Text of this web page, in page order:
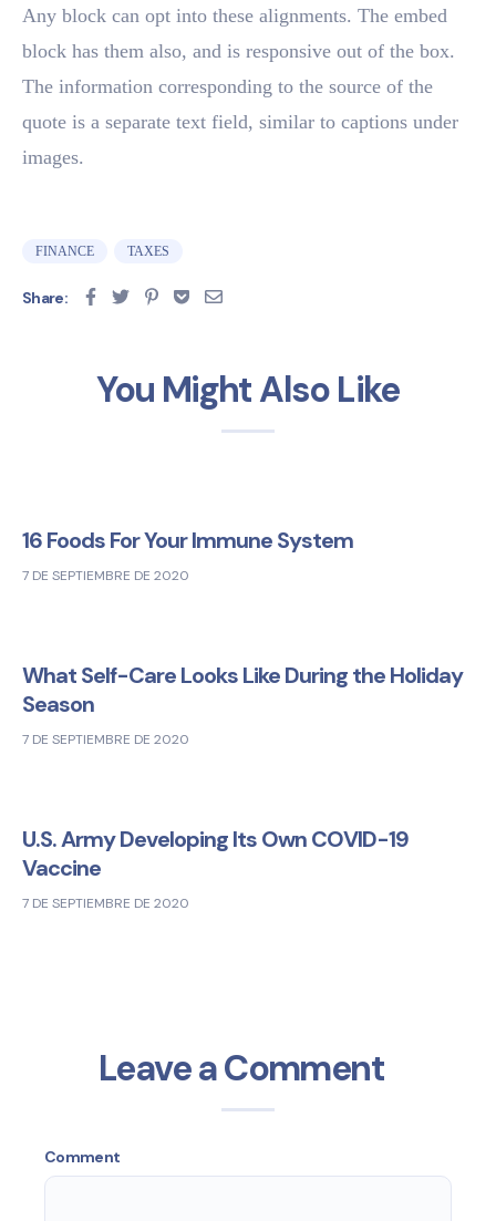
Any block can opt into these alignments. The embed
block has them also, and is responsive out of the box.
The information corresponding to the source of the
quote is a separate text field, similar to captions under
images.
FINANCE TAXES
Share:
You Might Also Like
16 Foods For Your Immune System
7 DE SEPTIEMBRE DE 2020
What Self-Care Looks Like During the Holiday
Season
7 DE SEPTIEMBRE DE 2020
U.S. Army Developing Its Own COVID-19
Vaccine
7 DE SEPTIEMBRE DE 2020
Leave a Comment
Comment